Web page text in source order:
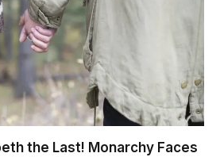
the Last! Monarchy Faces